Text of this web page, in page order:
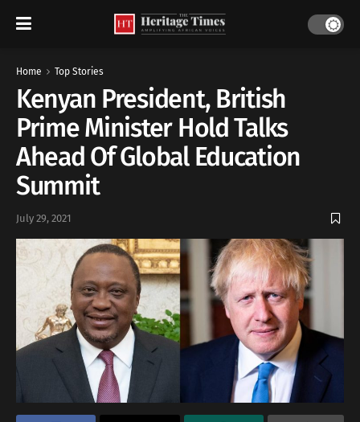
Home Top Stories
Kenyan President, British
Prime Minister Hold Talks
Ahead Of Global Education
Summit
July 29, 2021